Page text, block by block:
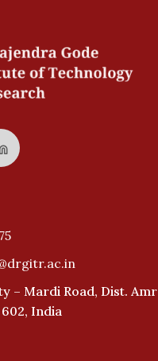
– Mardi Road, Dist.
India